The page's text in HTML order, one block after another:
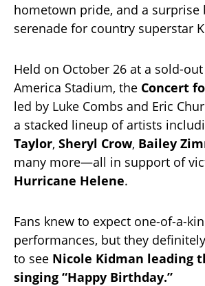
hometown pride, and a surprise
serenade for country superstar
Held on October 26 at a sold-
America Stadium, the Concert
led by Luke Combs and Eric
a stacked lineup of artists
Taylor, Sheryl Crow, Bailey
many more—all in support of
Hurricane Helene.
Fans knew to expect one-of-a-
performances, but they
to see Nicole Kidman leading
singing “Happy Birthday.”